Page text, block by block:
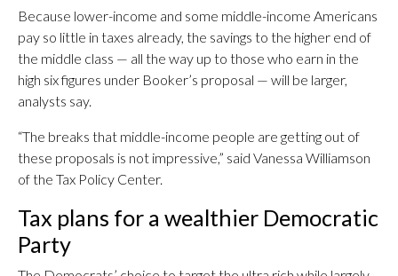
Because lower-income and some middle-income Americans
pay so little in taxes already, the savings to the higher end of
the middle class — all the way up to those who earn in the
high six figures under Booker’s proposal — will be larger,
analysts say.
“The breaks that middle-income people are getting out of
these proposals is not impressive,” said Vanessa Williamson
of the Tax Policy Center.
Tax plans for a wealthier Democratic
Party